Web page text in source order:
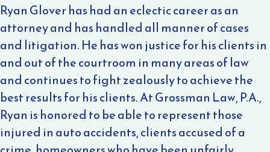
Ryan Glover has had an eclectic career as an
attorney and has handled all manner of cases
and litigation. He has won justice for his clients in
and out of the courtroom in many areas of law
and continues to fight zealously to achieve the
best results for his clients. At Grossman Law, P.A.,
Ryan is honored to be able to represent those
injured in auto accidents, clients accused of a